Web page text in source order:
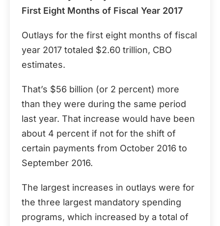
First Eight Months of Fiscal Year 2017
Outlays for the first eight months of fiscal
year 2017 totaled $2.60 trillion, CBO
estimates.
That’s $56 billion (or 2 percent) more
than they were during the same period
last year. That increase would have been
about 4 percent if not for the shift of
certain payments from October 2016 to
September 2016.
The largest increases in outlays were for
the three largest mandatory spending
programs, which increased by a total of